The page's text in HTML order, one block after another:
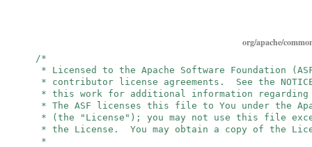
org/apache/
/*
* Licensed to the Apache Software Foundation
* contributor license agreements. See the
* this work for additional information regarding
* The ASF licenses this file to You under the
* (the "License"); you may not use this file
* the License. You may obtain a copy of the
*